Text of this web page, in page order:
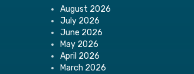
August 2026
July 2026
June 2026
May 2026
April 2026
March 2026